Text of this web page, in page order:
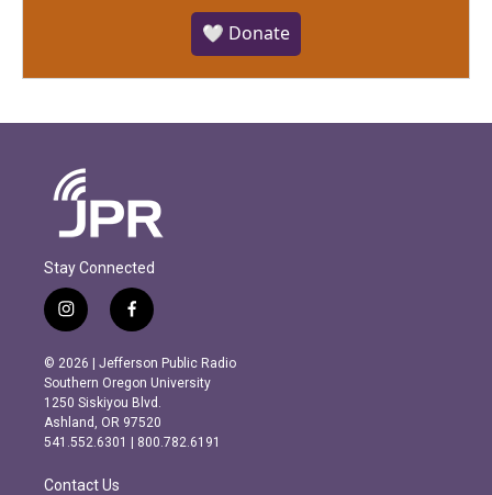
🤍 Donate
Stay Connected
i
n
s
t
a
g
r
m
f
a
c
e
b
o
o
k
© 2026 | Jefferson Public Radio
Southern Oregon University
1250 Siskiyou Blvd.
Ashland, OR 97520
541.552.6301 | 800.782.6191
Contact Us